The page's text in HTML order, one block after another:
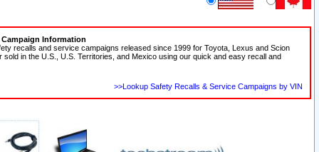
Campaign Information
recalls and service campaigns released since 1999 for Toyota, Lexus and Scion
sold in the U.S., U.S. Territories, and Mexico using our quick and easy recall and
>>Lookup Safety Recalls & Service Campaigns by VIN